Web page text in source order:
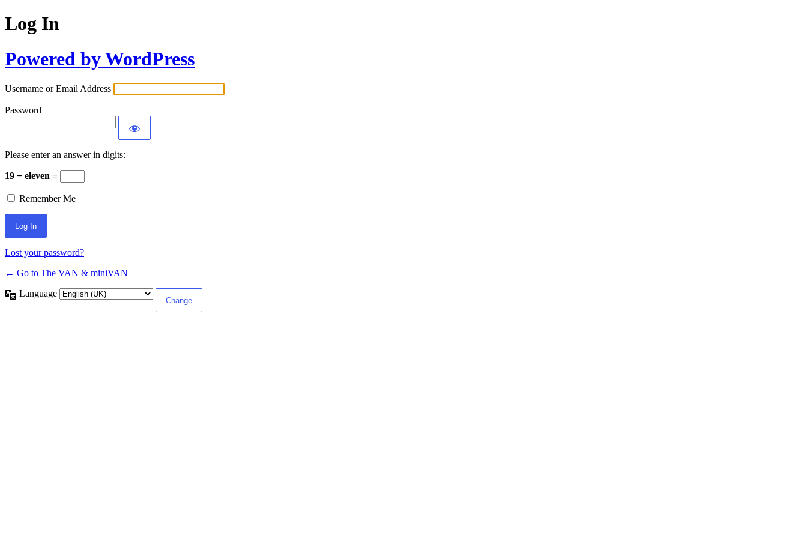
Log In
Powered by WordPress
Username or Email Address
Password
Please enter an answer in digits:
19 − eleven =
Remember Me
Lost your password?
← Go to The VAN & miniVAN
Language